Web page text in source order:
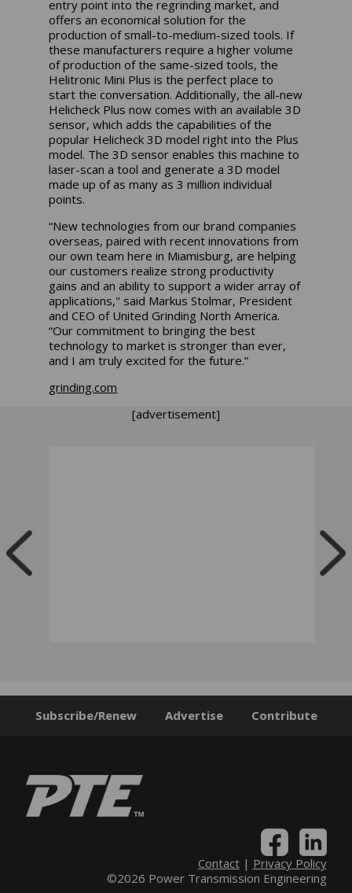
entry point into the regrinding market, and
offers an economical solution for the
production of small-to-medium-sized tools. If
these manufacturers require a higher volume
of production of the same-sized tools, the
Helitronic Mini Plus is the perfect place to
start the conversation. Additionally, the all-new
Helicheck Plus now comes with an available 3D
sensor, which adds the capabilities of the
popular Helicheck 3D model right into the Plus
model. The 3D sensor enables this machine to
laser-scan a tool and generate a 3D model
made up of as many as 3 million individual
points.
“New technologies from our brand companies
overseas, paired with recent innovations from
our own team here in Miamisburg, are helping
our customers realize strong productivity
gains and an ability to support a wider array of
applications," said Markus Stolmar, President
and CEO of United Grinding North America.
“Our commitment to bringing the best
technology to market is stronger than ever,
and I am truly excited for the future.”
grinding.com
[advertisement]
Subscribe/Renew Advertise Contribute
Contact| Privacy Policy
©2026 Power Transmission Engineering